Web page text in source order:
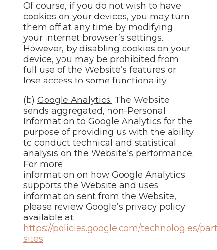
Of course, if you do not wish to have
cookies on your devices, you may turn
them off at any time by modifying
your internet browser’s settings.
However, by disabling cookies on your
device, you may be prohibited from
full use of the Website’s features or
lose access to some functionality.
(b) Google Analytics. The Website
sends aggregated, non-Personal
Information to Google Analytics for the
purpose of providing us with the ability
to conduct technical and statistical
analysis on the Website’s performance.
For more
information on how Google Analytics
supports the Website and uses
information sent from the Website,
please review Google’s privacy policy
available at
https://policies.google.com/technologies/
sites.